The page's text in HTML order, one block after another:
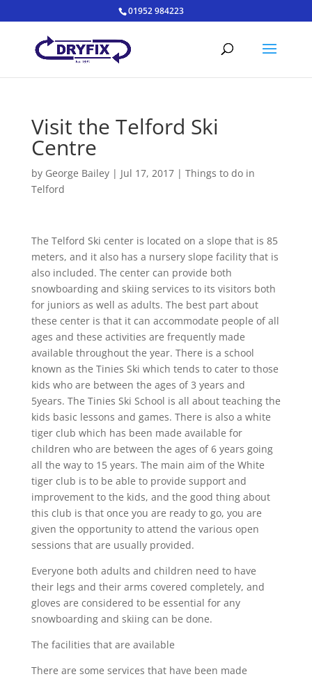
01952 984223
Visit the Telford Ski
Centre
by George Bailey| Jul 17, 2017| Things to do in
Telford
The Telford Ski center is located on a slope that is 85
meters, and it also has a nursery slope facility that is
also included. The center can provide both
snowboarding and skiing services to its visitors both
for juniors as well as adults. The best part about
these center is that it can accommodate people of all
ages and these activities are frequently made
available throughout the year. There is a school
known as the Tinies Ski which tends to cater to those
kids who are between the ages of 3 years and
5years. The Tinies Ski School is all about teaching the
kids basic lessons and games. There is also a white
tiger club which has been made available for
children who are between the ages of 6 years going
all the way to 15 years. The main aim of the White
tiger club is to be able to provide support and
improvement to the kids, and the good thing about
this club is that once you are ready to go, you are
given the opportunity to attend the various open
sessions that are usually provided.
Everyone both adults and children need to have
their legs and their arms covered completely, and
gloves are considered to be essential for any
snowboarding and skiing can be done.
The facilities that are available
There are some services that have been made